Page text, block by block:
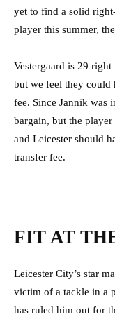
yet to find a solid
player this summer,
Vestergaard is 29
but we feel they could
fee. Since Jannik was
bargain, but the
and Leicester should
transfer fee.
FIT AT
Leicester City’s star
victim of a tackle in a
has ruled him out for